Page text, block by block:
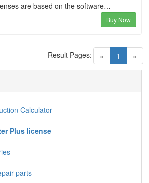
are based on the software…
Buy Now
« 1 (current)
»
Result Pages:
Calculator
Plus license
parts